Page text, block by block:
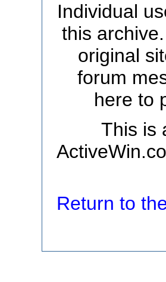
Individual
this
original
forum
here to
This is
Return to